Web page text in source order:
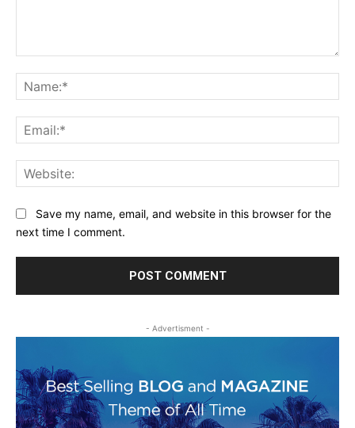
Save my name, email, and website in this browser for the
next time I comment.
- Advertisment -